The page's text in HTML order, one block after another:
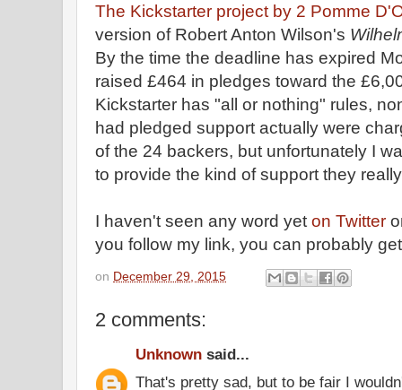
The Kickstarter project by 2 Pomme
version of Robert Anton Wilson's
By the time the deadline has expired
raised £464 in pledges toward the
Kickstarter has "all or nothing" rules,
had pledged support actually were
of the 24 backers, but unfortunately I
to provide the kind of support they
I haven't seen any word yet on Twitter
you follow my link, you can probably
on December 29, 2015
2 comments:
Unknown said...
That's pretty sad, but to be fair I